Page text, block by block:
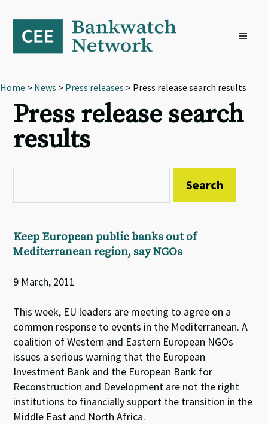
primary
navigation
content
footer
Home > News > Press releases > Press release search results
Press release search
results
Keep European public banks out of
Mediterranean region, say NGOs
9 March, 2011
This week, EU leaders are meeting to agree on a
common response to events in the Mediterranean. A
coalition of Western and Eastern European NGOs
issues a serious warning that the European
Investment Bank and the European Bank for
Reconstruction and Development are not the right
institutions to financially support the transition in the
Middle East and North Africa.